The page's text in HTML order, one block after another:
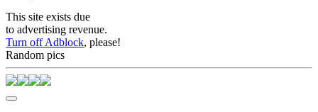
This site exists due
to advertising revenue.
Turn off Adblock, please!
Random pics